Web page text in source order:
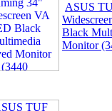
ASUS
Black
Monitor